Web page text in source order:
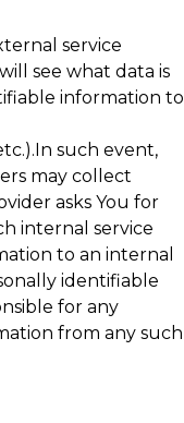
service
see what data is
information to
such event,
may collect
asks You for
internal service
to an internal
identifiable
for any
from any such